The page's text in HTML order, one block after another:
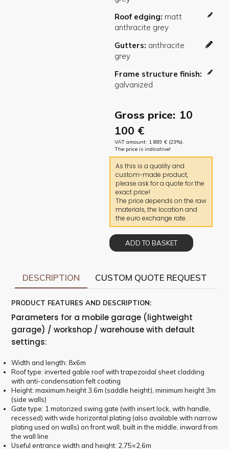
Roof edging
Gutters
Frame structure finish
Gross price: 10
100 €
VAT amount: 1 889 € (23%).
The price is indicative!
As this is a quality and
custom-made product,
please ask for a quote for the
exact price!
The price depends on the raw
materials, the location and
the euro exchange rate.
ADD TO BASKET
DESCRIPTION CUSTOM QUOTE REQUEST
PRODUCT FEATURES AND DESCRIPTION:
Parameters for a mobile garage (lightweight
garage) / workshop / warehouse with default
settings:
Width and length: 8x6m
Roof type: inverted gable roof with trapezoidal sheet cladding
with anti-condensation felt coating
Height: maximum height 3.6m (saddle height), minimum height 3m
(side walls)
Gate type: 1 motorized swing gate (with insert lock, with handle,
recessed) with wide horizontal plating (also available with narrow
plating used on walls) on front wall, built in the middle, inward from
the wall line
Useful entrance width and height: 2,75×2,6m